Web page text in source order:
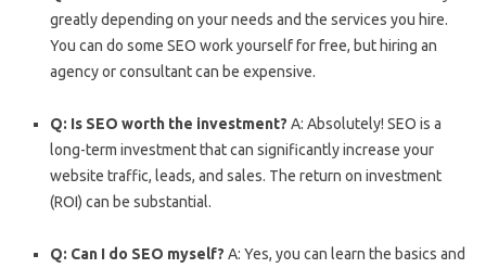
greatly depending on your needs and the services you hire.
You can do some SEO work yourself for free, but hiring an
agency or consultant can be expensive.
Q: Is SEO worth the investment? A: Absolutely! SEO is a
long-term investment that can significantly increase your
website traffic, leads, and sales. The return on investment
(ROI) can be substantial.
Q: Can I do SEO myself? A: Yes, you can learn the basics and